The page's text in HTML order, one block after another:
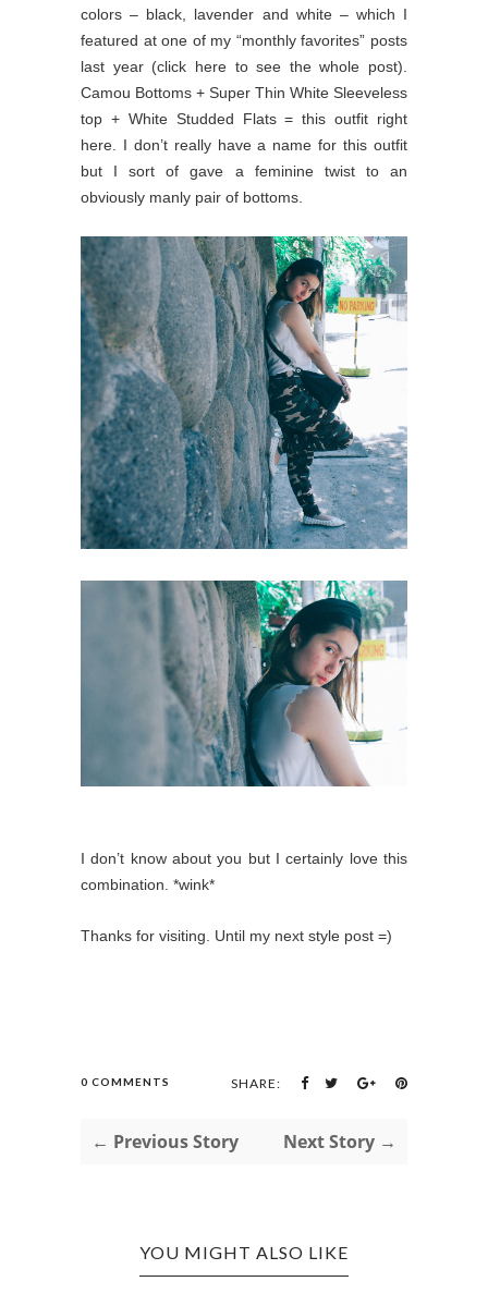
colors – black, lavender and white – which I
featured at one of my “monthly favorites” posts
last year (click here to see the whole post).
Camou Bottoms + Super Thin White Sleeveless
top + White Studded Flats = this outfit right
here. I don’t really have a name for this outfit
but I sort of gave a feminine twist to an
obviously manly pair of bottoms.
I don’t know about you but I certainly love this
combination. *wink*
Thanks for visiting. Until my next style post =)
0 COMMENTS SHARE:
← Previous Story Next Story →
YOU MIGHT ALSO LIKE